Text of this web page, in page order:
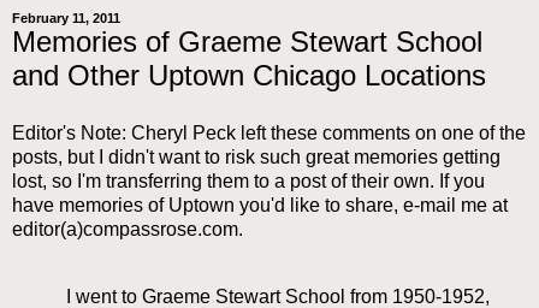
February 11, 2011
Memories of Graeme Stewart School
and Other Uptown Chicago Locations
Editor's Note: Cheryl Peck left these comments on one of the
posts, but I didn't want to risk such great memories getting
lost, so I'm transferring them to a post of their own. If you
have memories of Uptown you'd like to share, e-mail me at
editor(a)compassrose.com.
I went to Graeme Stewart School from 1950-1952,